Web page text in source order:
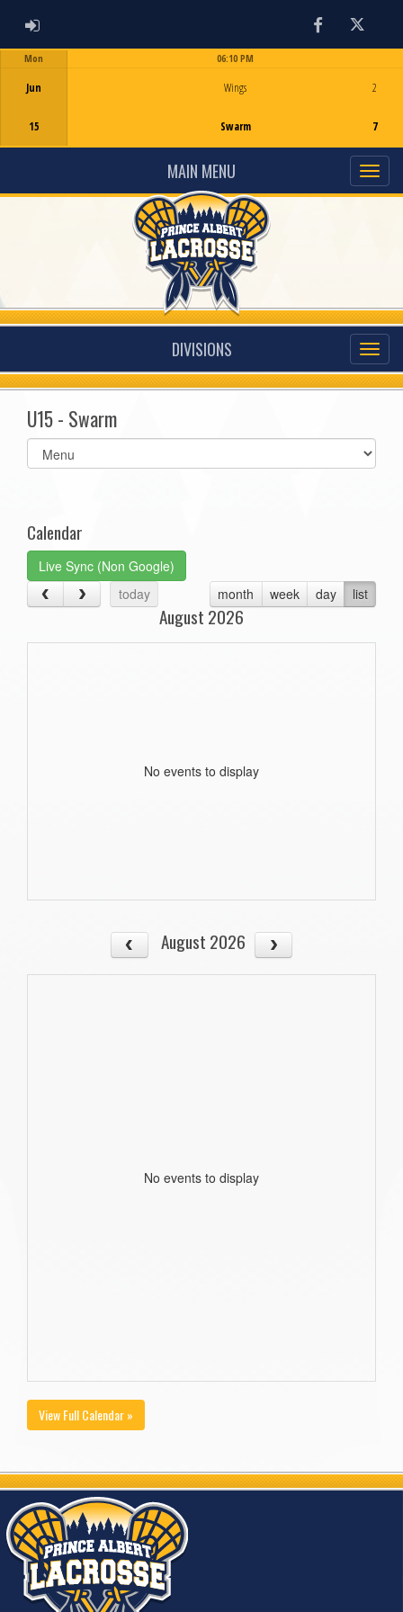
ADMIN LOGIN FacebookTwitter
Mon
Jun
15
06:10 PM
Wings
Swarm
2
7
MAIN MENU
DIVISIONS
U15 - Swarm
Select
list(select
Calendar
Live Sync (Non Google)
today
month week day list
August 2026
No events to display
August 2026
No events to display
View Full Calendar »